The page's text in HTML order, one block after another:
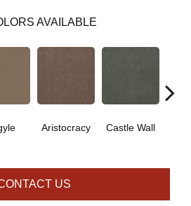
AVAILABLE
Aristocracy Castle Wall
US